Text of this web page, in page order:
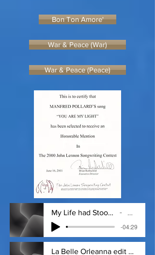
Bon Ton Amore'
War & Peace (War)
War & Peace (Peace)
My Life had Stood Because I could not E.
-04:29
La Belle Orleanna edit #2 - 12_6_19, 1